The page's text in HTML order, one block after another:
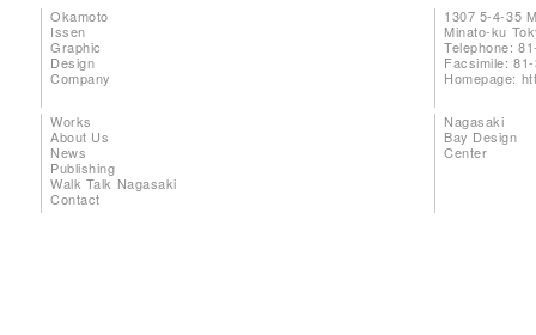
Okamoto
Issen
Graphic
Design
Company
1307 5-4-35
Minato-ku
Telephone:
Facsimile:
Homepage:
Works
About Us
News
Publishing
Walk Talk Nagasaki
Contact
Nagasaki
Bay Design
Center